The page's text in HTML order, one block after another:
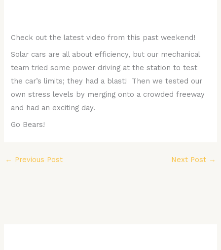
Check out the latest video from this past weekend!
Solar cars are all about efficiency, but our mechanical
team tried some power driving at the station to test
the car’s limits; they had a blast! Then we tested our
own stress levels by merging onto a crowded freeway
and had an exciting day.
Go Bears!
← Previous Post Next Post →